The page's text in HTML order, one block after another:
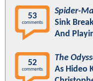
53
comments
Spider-
Sink
And
52
comments
The
As Hideo